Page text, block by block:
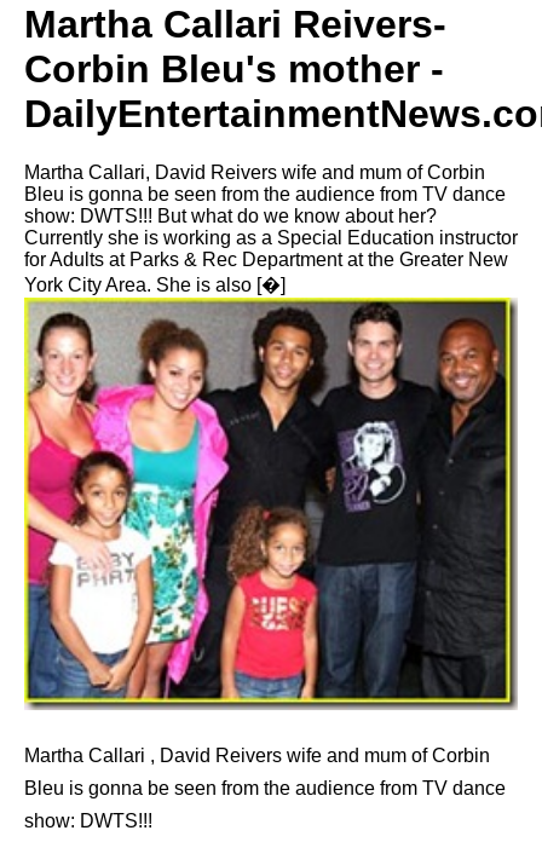
Martha Callari Reivers-
Corbin Bleu's mother -
Martha Callari, David Reivers wife and mum of Corbin
Bleu is gonna be seen from the audience from TV dance
show: DWTS!!! But what do we know about her?
Currently she is working as a Special Education instructor
for Adults at Parks & Rec Department at the Greater New
York City Area. She is also [�]
Martha Callari , David Reivers wife and mum of Corbin
Bleu is gonna be seen from the audience from TV dance
show: DWTS!!!